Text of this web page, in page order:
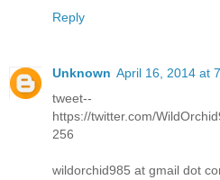
Reply
Unknown April 16, 2014 at
tweet--
https://twitter.com/
256
wildorchid985 at gmail dot